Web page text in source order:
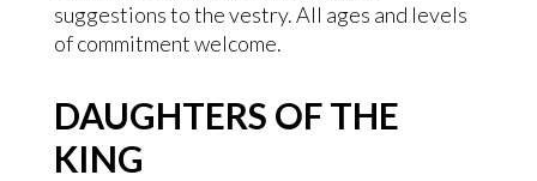
suggestions to the vestry. All ages and levels
of commitment welcome.
DAUGHTERS OF THE
KING